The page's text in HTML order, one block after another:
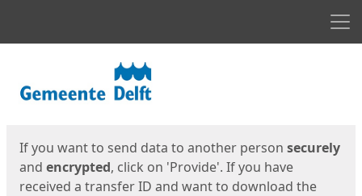
If you want to send data to another person securely
and encrypted, click on 'Provide'. If you have
received a transfer ID and want to download the